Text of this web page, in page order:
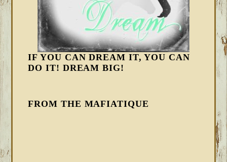
IF YOU CAN DREAM IT, YOU CAN
DO IT! DREAM BIG!
FROM THE MAFIATIQUE